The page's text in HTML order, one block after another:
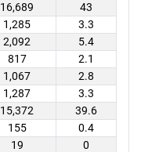
16,689
43
1,285
3.3
2,092
5.4
817
2.1
1,067
2.8
1,287
3.3
15,372
39.6
155
0.4
19
0